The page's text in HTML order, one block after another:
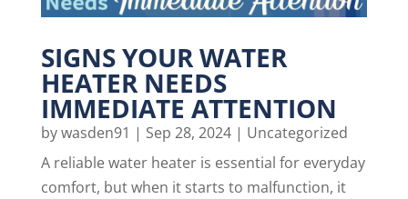
SIGNS YOUR WATER
HEATER NEEDS
IMMEDIATE ATTENTION
bywasden91 | Sep 28, 2024| Uncategorized
A reliable water heater is essential for everyday
comfort, but when it starts to malfunction, it